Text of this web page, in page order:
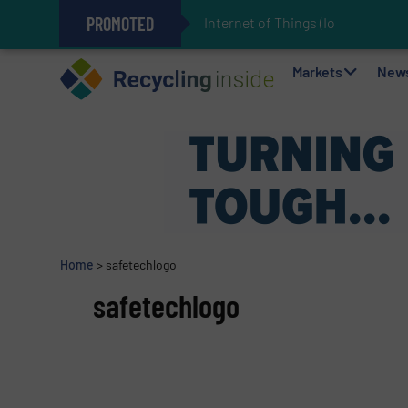
PROMOTED Internet of Things (IoT)
The REEPRODUCE Intelligent
Can Advanced Sorting
Stadler Enhances Operations
Markets
Home > safetechlogo
safetechlogo